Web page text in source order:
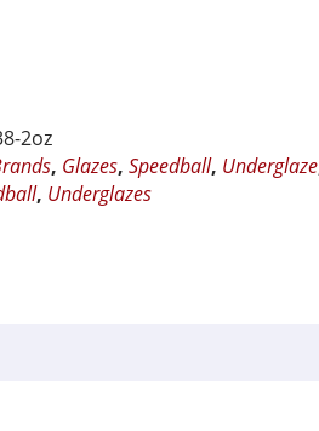
2oz
, Glazes,Speedball, Underglaze
, Underglazes